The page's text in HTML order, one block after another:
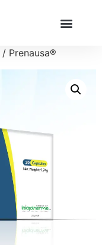
/ Prenausa®